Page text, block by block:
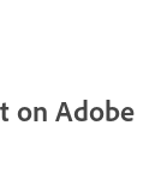
on Adobe